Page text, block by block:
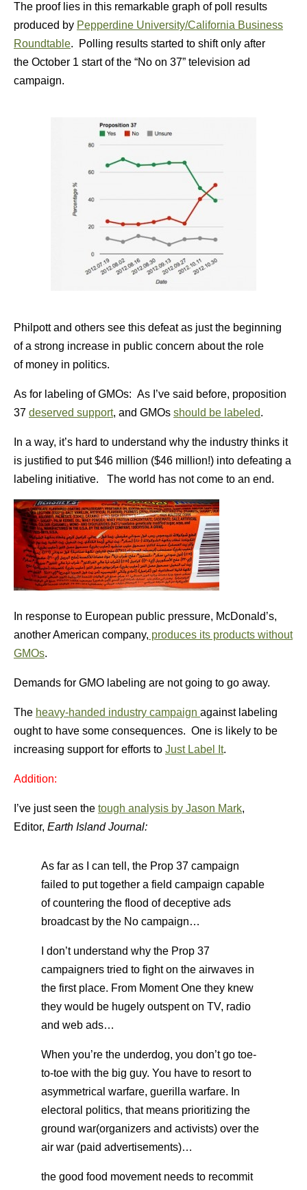
The proof lies in this remarkable graph of poll results
produced by Pepperdine University/California Business
Roundtable. Polling results started to shift only after
the October 1 start of the “No on 37” television ad
campaign.
Philpott and others see this defeat as just the beginning
of a strong increase in public concern about the role
of money in politics.
As for labeling of GMOs: As I’ve said before, proposition
37 deserved support, and GMOs should be labeled.
In a way, it’s hard to understand why the industry thinks it
is justified to put $46 million ($46 million!) into defeating a
labeling initiative. The world has not come to an end.
In response to European public pressure, McDonald’s,
another American company, produces its products without
GMOs.
Demands for GMO labeling are not going to go away.
The heavy-handed industry campaign against labeling
ought to have some consequences. One is likely to be
increasing support for efforts to Just Label It.
Addition:
I’ve just seen the tough analysis by Jason Mark,
Editor, Earth Island Journal:
As far as I can tell, the Prop 37 campaign
failed to put together a field campaign capable
of countering the flood of deceptive ads
broadcast by the No campaign…
I don’t understand why the Prop 37
campaigners tried to fight on the airwaves in
the first place. From Moment One they knew
they would be hugely outspent on TV, radio
and web ads…
When you’re the underdog, you don’t go toe-
to-toe with the big guy. You have to resort to
asymmetrical warfare, guerilla warfare. In
electoral politics, that means prioritizing the
ground war(organizers and activists) over the
air war (paid advertisements)…
the good food movement needs to recommit